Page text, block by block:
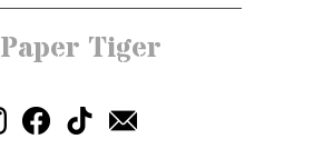
Paper Tiger